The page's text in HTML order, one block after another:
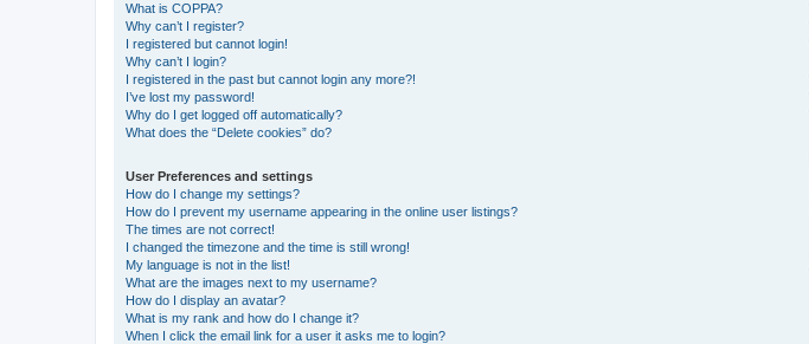
What is COPPA?
Why can’t I register?
I registered but cannot login!
Why can’t I login?
I registered in the past but cannot login any more?!
I’ve lost my password!
Why do I get logged off automatically?
What does the “Delete cookies” do?
User Preferences and settings
How do I change my settings?
How do I prevent my username appearing in the online user listings?
The times are not correct!
I changed the timezone and the time is still wrong!
My language is not in the list!
What are the images next to my username?
How do I display an avatar?
What is my rank and how do I change it?
When I click the email link for a user it asks me to login?